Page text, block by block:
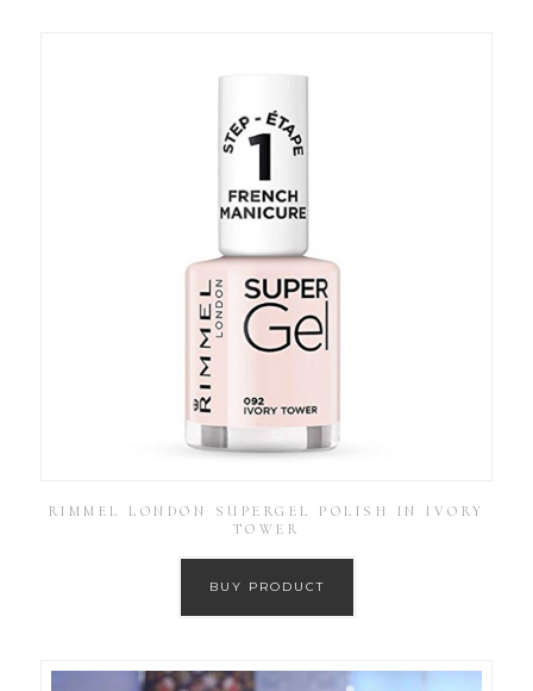
RIMMEL LONDON SUPERGEL POLISH IN IVORY
TOWER
BUY PRODUCT